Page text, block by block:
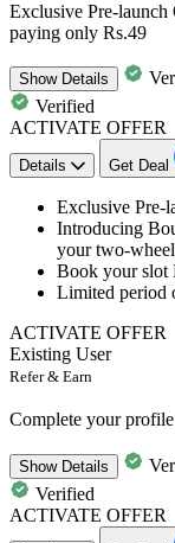
Exclusive Pre-
paying only Rs.49
ShowDetails
Verified
ACTIVATE OFFER
Details Get Deal
Exclusive Pre-
Introducing
your two-
Book your slot
Limited period
ACTIVATE OFFER
Existing User
Refer & Earn
Complete your
ShowDetails
Verified
ACTIVATE OFFER